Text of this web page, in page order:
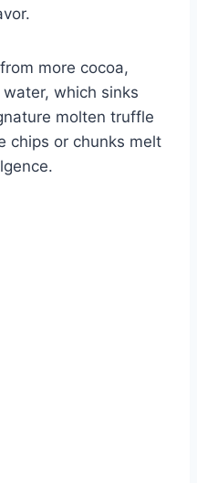
more cocoa,
which sinks
molten truffle
chips or chunks melt